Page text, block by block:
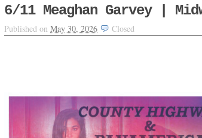
6/11 Meaghan Garvey |
Published on May 30, 2026 Closed